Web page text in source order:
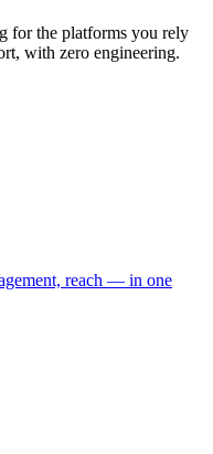
for the platforms you rely
with zero engineering.
reach — in one